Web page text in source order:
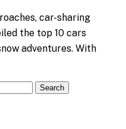
car-sharing
the top 10 cars
adventures. With